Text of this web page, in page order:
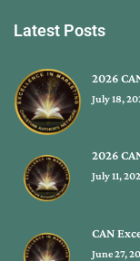
Latest Posts
2026
July 18,
2026
July 11,
CAN
June 27,